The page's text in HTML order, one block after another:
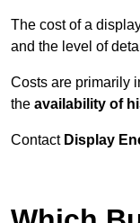
The cost of a
and the level of
Costs are primarily
the availability of
Contact Display